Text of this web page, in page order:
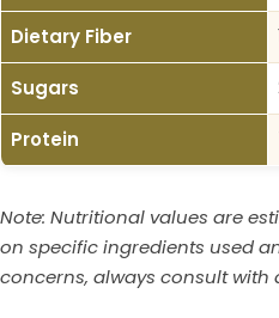
Dietary Fiber
Sugars
Protein
Note: Nutritional values are
on specific ingredients used
concerns, always consult